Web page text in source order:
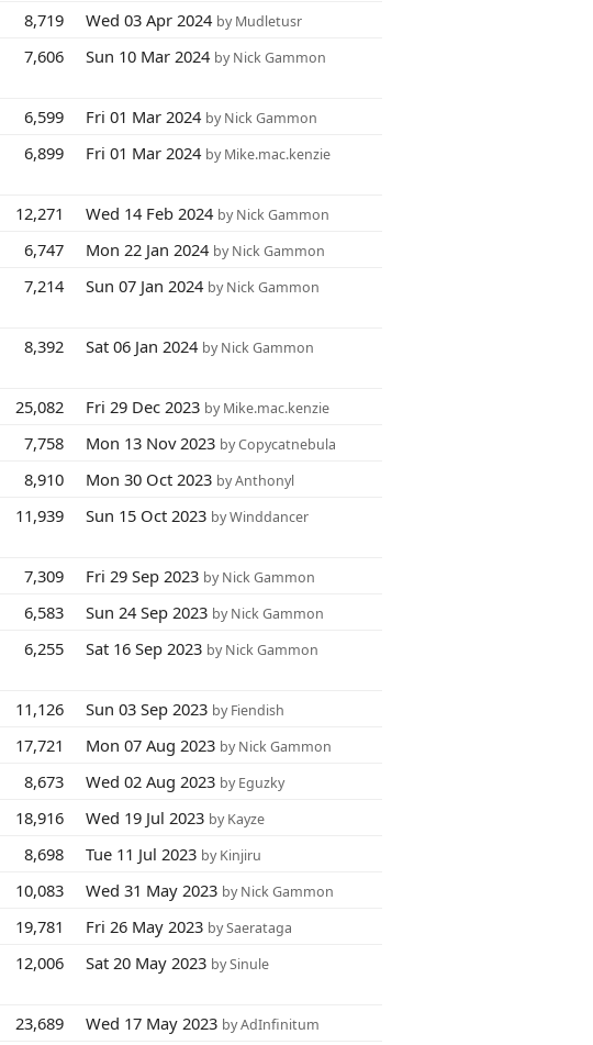
8,719 Wed 03 Apr 2024 by Mudletusr
7,606 Sun 10 Mar 2024 by Nick Gammon
6,599 Fri 01 Mar 2024 by Nick Gammon
6,899 Fri 01 Mar 2024 by Mike.mac.kenzie
12,271 Wed 14 Feb 2024 by Nick Gammon
6,747 Mon 22 Jan 2024 by Nick Gammon
7,214 Sun 07 Jan 2024 by Nick Gammon
8,392 Sat 06 Jan 2024 by Nick Gammon
25,082 Fri 29 Dec 2023 by Mike.mac.kenzie
7,758 Mon 13 Nov 2023 by Copycatnebula
8,910 Mon 30 Oct 2023 by Anthonyl
11,939 Sun 15 Oct 2023 by Winddancer
7,309 Fri 29 Sep 2023 by Nick Gammon
6,583 Sun 24 Sep 2023 by Nick Gammon
6,255 Sat 16 Sep 2023 by Nick Gammon
11,126 Sun 03 Sep 2023 by Fiendish
17,721 Mon 07 Aug 2023 by Nick Gammon
8,673 Wed 02 Aug 2023 by Eguzky
18,916 Wed 19 Jul 2023 by Kayze
8,698 Tue 11 Jul 2023 by Kinjiru
10,083 Wed 31 May 2023 by Nick Gammon
19,781 Fri 26 May 2023 by Saerataga
12,006 Sat 20 May 2023 by Sinule
23,689 Wed 17 May 2023 by AdInfinitum